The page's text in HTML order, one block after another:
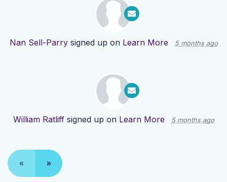
Nan Sell-Parrysigned up on Learn More 5 months ago
William Ratliffsigned up on Learn More 5 months ago
« »